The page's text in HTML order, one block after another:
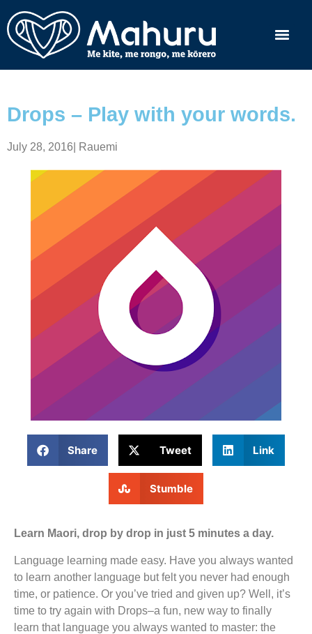
Drops – Play with your words.
July 28, 2016 Rauemi
Share Tweet Link
Stumble
Learn Maori, drop by drop in just 5 minutes a day.
Language learning made easy. Have you always wanted
to learn another language but felt you never had enough
time, or patience. Or you’ve tried and given up? Well, it’s
time to try again with Drops–a fun, new way to finally
learn that language you always wanted to master: the